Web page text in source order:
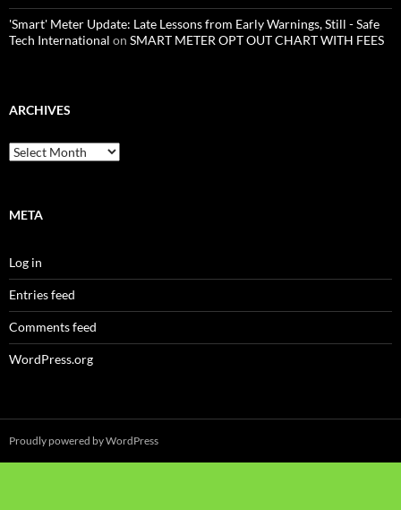
'Smart' Meter Update: Late Lessons from Early Warnings, Still - Safe
Tech International on SMART METER OPT OUT CHART WITH FEES
ARCHIVES
Archives
META
Log in
Entries feed
Comments feed
WordPress.org
Proudly powered by WordPress